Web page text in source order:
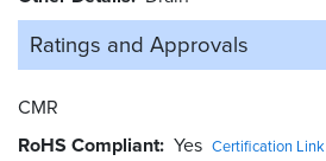
Ratings and Approvals
CMR
RoHS Compliant Yes Certification Link